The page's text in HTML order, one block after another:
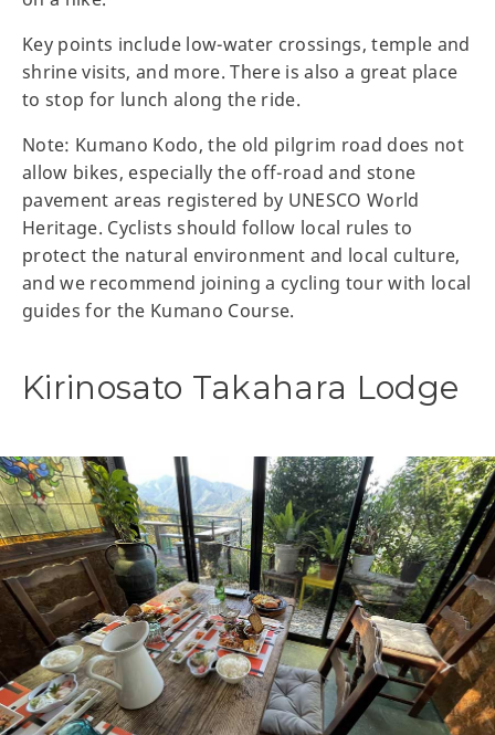
Key points include low-water crossings, temple and
shrine visits, and more. There is also a great place
to stop for lunch along the ride.
Note: Kumano Kodo, the old pilgrim road does not
allow bikes, especially the off-road and stone
pavement areas registered by UNESCO World
Heritage. Cyclists should follow local rules to
protect the natural environment and local culture,
and we recommend joining a cycling tour with local
guides for the Kumano Course.
Kirinosato Takahara Lodge